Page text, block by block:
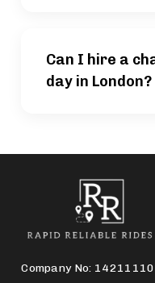
Can I hire a
day in London?
Company No: 14211110